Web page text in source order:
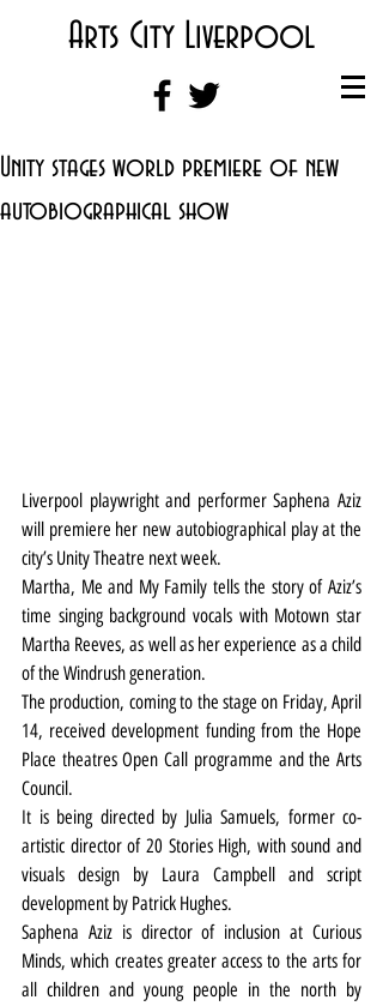
Arts City Liverpool
Unity stages world premiere of new
autobiographical show
Liverpool playwright and performer Saphena Aziz
will premiere her new autobiographical play at the
city’s Unity Theatre next week.
Martha, Me and My Family tells the story of Aziz’s
time singing background vocals with Motown star
Martha Reeves, as well as her experience as a child
of the Windrush generation.
The production, coming to the stage on Friday, April
14, received development funding from the Hope
Place theatres Open Call programme and the Arts
Council.
It is being directed by Julia Samuels, former co-
artistic director of 20 Stories High, with sound and
visuals design by Laura Campbell and script
development by Patrick Hughes.
Saphena Aziz is director of inclusion at Curious
Minds, which creates greater access to the arts for
all children and young people in the north by